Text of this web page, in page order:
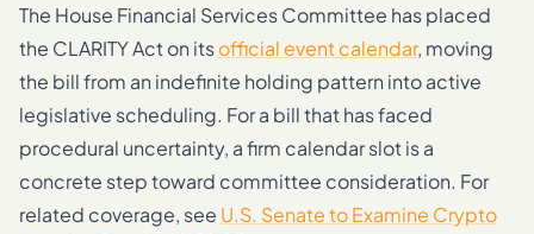
The House Financial Services Committee has placed
the CLARITY Act on itsofficial event calendar, moving
the bill from an indefinite holding pattern into active
legislative scheduling. For a bill that has faced
procedural uncertainty, a firm calendar slot is a
concrete step toward committee consideration. For
related coverage, see U.S. Senate to Examine Crypto